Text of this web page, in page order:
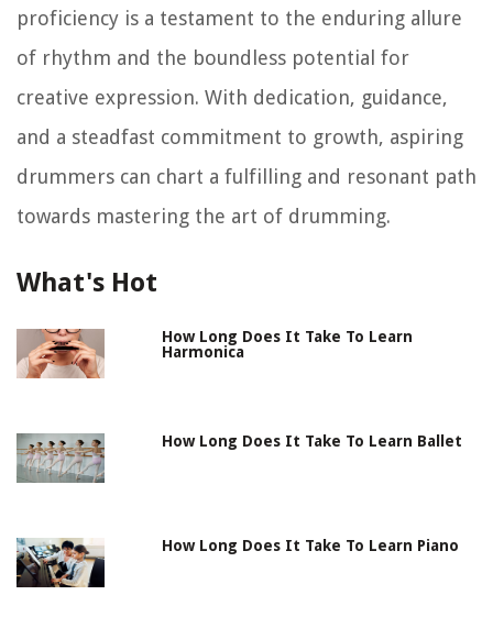
proficiency is a testament to the enduring allure
of rhythm and the boundless potential for
creative expression. With dedication, guidance,
and a steadfast commitment to growth, aspiring
drummers can chart a fulfilling and resonant path
towards mastering the art of drumming.
What's Hot
How Long Does It Take To Learn
Harmonica
How Long Does It Take To Learn Ballet
How Long Does It Take To Learn Piano